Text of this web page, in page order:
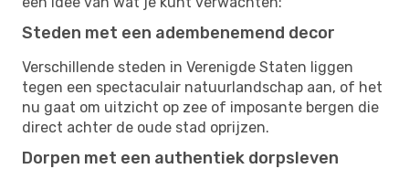
Steden met een adembenemend decor
Verschillende steden in Verenigde Staten liggen
tegen een spectaculair natuurlandschap aan, of het
nu gaat om uitzicht op zee of imposante bergen die
direct achter de oude stad oprijzen.
Dorpen met een authentiek dorpsleven